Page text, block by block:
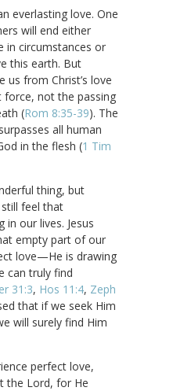
everlasting love. One
will end either
in circumstances or
this earth. But
us from Christ’s love
not the passing
(Rom 8:35-39). The
all human
in the flesh (1 Tim
thing, but
feel that
in our lives. Jesus
empty part of our
love—He is drawing
can truly find
31:3, Hos 11:4, Zeph
that if we seek Him
will surely find Him
perfect love,
the Lord, for He